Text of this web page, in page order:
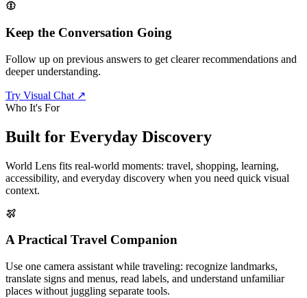
Keep the Conversation Going
Follow up on previous answers to get clearer recommendations and
deeper understanding.
Try Visual Chat ↗
Who It's For
Built for Everyday Discovery
World Lens fits real-world moments: travel, shopping, learning,
accessibility, and everyday discovery when you need quick visual
context.
A Practical Travel Companion
Use one camera assistant while traveling: recognize landmarks,
translate signs and menus, read labels, and understand unfamiliar
places without juggling separate tools.